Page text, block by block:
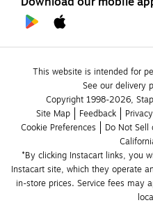
This website is intended for
See our delivery
Copyright 1998-2026,
Site Map
Feedback
Cookie Preferences
Do Not Sell
*By clicking Instacart links, you
Instacart site, which they operate
in-store prices. Service fees may